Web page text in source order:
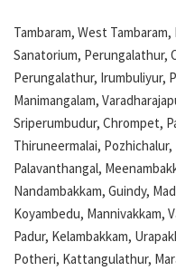
Tambaram, West
Sanatorium, Perungalathur,
Perungalathur, Irumbuliyur,
Manimangalam,
Sriperumbudur, Chrompet,
Thiruneermalai,
Palavanthangal,
Nandambakkam, Guindy,
Koyambedu, Mannivakkam,
Padur, Kelambakkam,
Potheri, Kattangulathur,